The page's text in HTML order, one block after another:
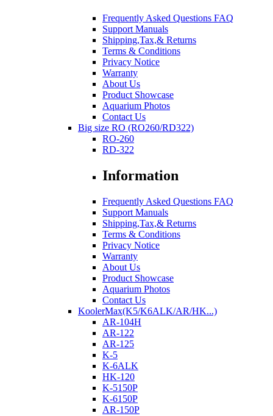
Frequently Asked Questions FAQ
Support Manuals
Shipping,Tax,& Returns
Terms & Conditions
Privacy Notice
Warranty
About Us
Product Showcase
Aquarium Photos
Contact Us
Big size RO (RO260/RD322)
RO-260
RD-322
Information
Frequently Asked Questions FAQ
Support Manuals
Shipping,Tax,& Returns
Terms & Conditions
Privacy Notice
Warranty
About Us
Product Showcase
Aquarium Photos
Contact Us
KoolerMax(K5/K6ALK/AR/HK...)
AR-104H
AR-122
AR-125
K-5
K-6ALK
HK-120
K-5150P
K-6150P
AR-150P